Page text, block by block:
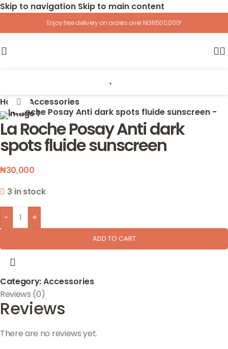
Skip to navigation Skip to main content
Enjoy free delivery on orders over NGN500,000!
Home Accessories
Click to enlarge
La Roche Posay Anti dark
spots fluide sunscreen
₦30,000
3 in stock
- +
ADD TO CART
Category:Accessories
Reviews (0)
Reviews
There are no reviews yet.